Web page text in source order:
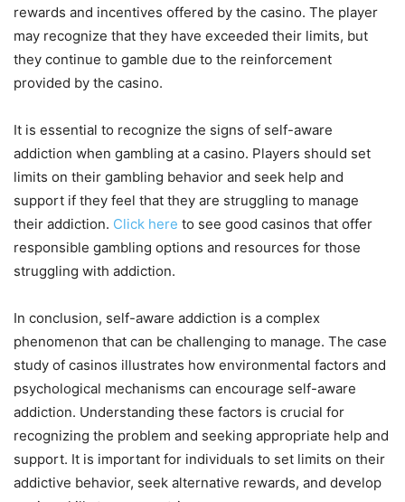
rewards and incentives offered by the casino. The player
may recognize that they have exceeded their limits, but
they continue to gamble due to the reinforcement
provided by the casino.
It is essential to recognize the signs of self-aware
addiction when gambling at a casino. Players should set
limits on their gambling behavior and seek help and
support if they feel that they are struggling to manage
their addiction. Click here to see good casinos that offer
responsible gambling options and resources for those
struggling with addiction.
In conclusion, self-aware addiction is a complex
phenomenon that can be challenging to manage. The case
study of casinos illustrates how environmental factors and
psychological mechanisms can encourage self-aware
addiction. Understanding these factors is crucial for
recognizing the problem and seeking appropriate help and
support. It is important for individuals to set limits on their
addictive behavior, seek alternative rewards, and develop